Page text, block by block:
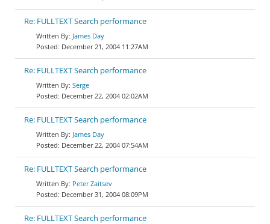
Re: FULLTEXT Search performance
James Day
December 21, 2004 11:27AM
Re: FULLTEXT Search performance
Serge
December 22, 2004 02:02AM
Re: FULLTEXT Search performance
James Day
December 22, 2004 07:54AM
Re: FULLTEXT Search performance
Peter Zaitsev
December 31, 2004 08:09PM
Re: FULLTEXT Search performance